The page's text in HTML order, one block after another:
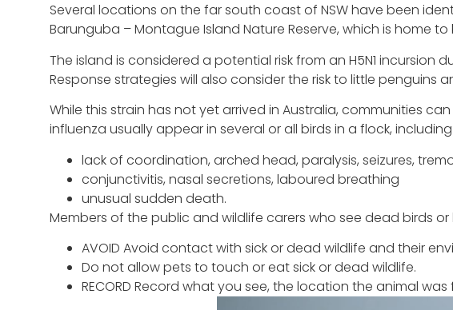
Several locations on the far south coast of NSW have been
Barunguba – Montague Island Nature Reserve, which is home
The island is considered a potential risk from an H5N1
Response strategies will also consider the risk to little penguins
While this strain has not yet arrived in Australia, communities
influenza usually appear in several or all birds in a flock, including:
lack of coordination, arched head, paralysis, seizures,
conjunctivitis, nasal secretions, laboured breathing
unusual sudden death.
Members of the public and wildlife carers who see dead birds
AVOID Avoid contact with sick or dead wildlife and their
Do not allow pets to touch or eat sick or dead wildlife.
RECORD Record what you see, the location the animal